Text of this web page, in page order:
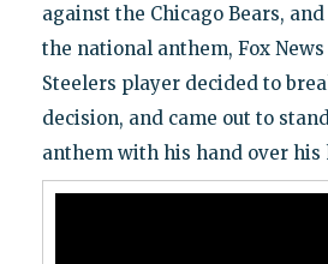
against the Chicago Bears,
the national anthem, Fox News
Steelers player decided to
decision, and came out to
anthem with his hand over his